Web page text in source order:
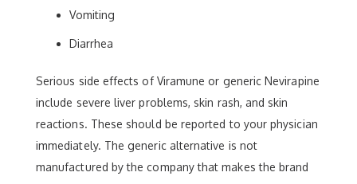
Vomiting
Diarrhea
Serious side effects of Viramune or generic Nevirapine
include severe liver problems, skin rash, and skin
reactions. These should be reported to your physician
immediately. The generic alternative is not
manufactured by the company that makes the brand